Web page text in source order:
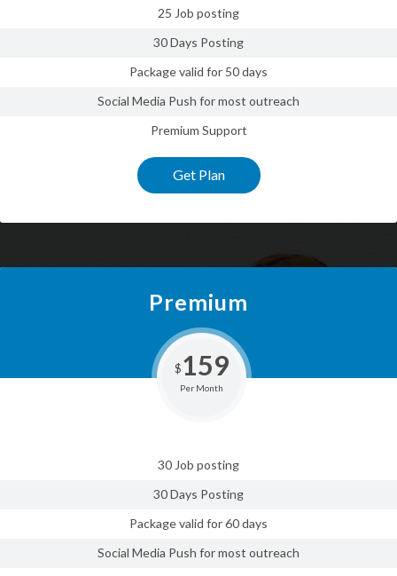
25 Job posting
30 Days Posting
Package valid for 50 days
Social Media Push for most outreach
Premium Support
Get Plan
Premium
$159
Per Month
30 Job posting
30 Days Posting
Package valid for 60 days
Social Media Push for most outreach